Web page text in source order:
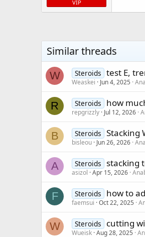
VIP
Similar threads
W Steroids test E,
Weaskei Jun 4, 2025
R Steroids how
repgrizzly Jul 12, 2026
B Steroids Stacking
bisleou Jun 26, 2026
A Steroids stacking
asizol Apr 15, 2026
F Steroids how to
faemsui Oct 22, 2025
W Steroids cutting
Wueisk Aug 28, 2025